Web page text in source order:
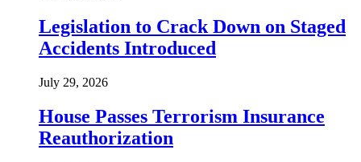
Legislation to Crack Down on Staged
Accidents Introduced
July 29, 2026
House Passes Terrorism Insurance
Reauthorization